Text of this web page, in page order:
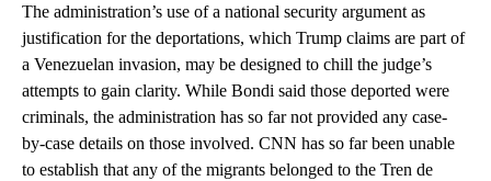
The administration’s use of a national security argument as
justification for the deportations, which Trump claims are part of
a Venezuelan invasion, may be designed to chill the judge’s
attempts to gain clarity. While Bondi said those deported were
criminals, the administration has so far not provided any case-
by-case details on those involved. CNN has so far been unable
to establish that any of the migrants belonged to the Tren de